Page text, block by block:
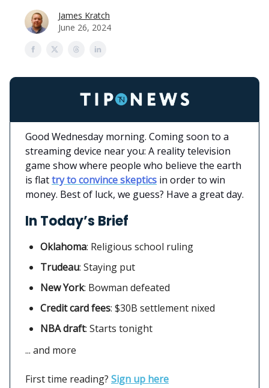
James Kratch
June 26, 2024
Good Wednesday morning. Coming soon to a
streaming device near you: A reality television
game show where people who believe the earth
is flattry to convince skeptics in order to win
money. Best of luck, we guess? Have a great day.
In Today’s Brief
Oklahoma: Religious school ruling
Trudeau: Staying put
New York: Bowman defeated
Credit card fees: $30B settlement nixed
NBA draft: Starts tonight
... and more
First time reading? Sign up here